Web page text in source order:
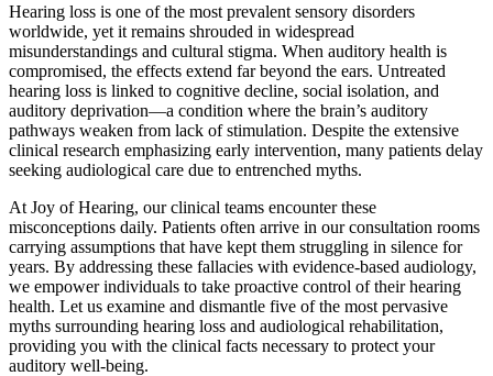
Hearing loss is one of the most prevalent sensory disorders
worldwide, yet it remains shrouded in widespread
misunderstandings and cultural stigma. When auditory health is
compromised, the effects extend far beyond the ears. Untreated
hearing loss is linked to cognitive decline, social isolation, and
auditory deprivation—a condition where the brain’s auditory
pathways weaken from lack of stimulation. Despite the extensive
clinical research emphasizing early intervention, many patients delay
seeking audiological care due to entrenched myths.
At Joy of Hearing, our clinical teams encounter these
misconceptions daily. Patients often arrive in our consultation rooms
carrying assumptions that have kept them struggling in silence for
years. By addressing these fallacies with evidence-based audiology,
we empower individuals to take proactive control of their hearing
health. Let us examine and dismantle five of the most pervasive
myths surrounding hearing loss and audiological rehabilitation,
providing you with the clinical facts necessary to protect your
auditory well-being.